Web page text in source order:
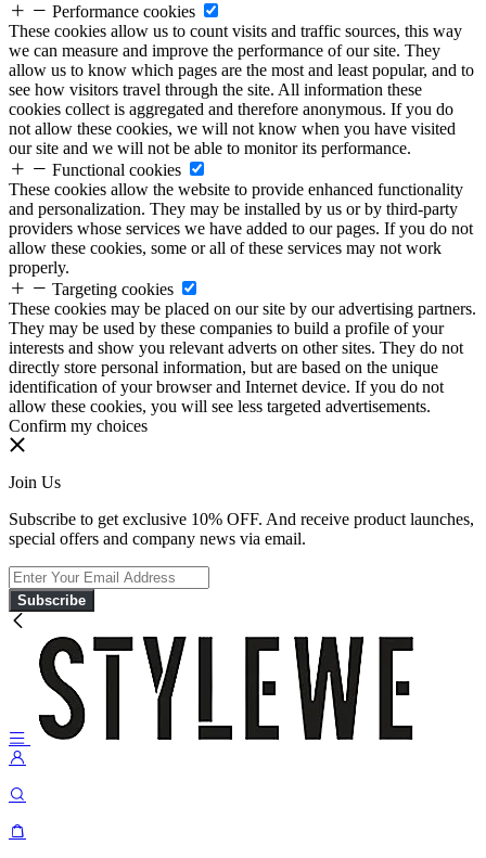
Performance cookies
These cookies allow us to count visits and traffic sources, this way
we can measure and improve the performance of our site. They
allow us to know which pages are the most and least popular, and to
see how visitors travel through the site. All information these
cookies collect is aggregated and therefore anonymous. If you do
not allow these cookies, we will not know when you have visited
our site and we will not be able to monitor its performance.
Functional cookies
These cookies allow the website to provide enhanced functionality
and personalization. They may be installed by us or by third-party
providers whose services we have added to our pages. If you do not
allow these cookies, some or all of these services may not work
properly.
Targeting cookies
These cookies may be placed on our site by our advertising partners.
They may be used by these companies to build a profile of your
interests and show you relevant adverts on other sites. They do not
directly store personal information, but are based on the unique
identification of your browser and Internet device. If you do not
allow these cookies, you will see less targeted advertisements.
Confirm my choices
Join Us
Subscribe to get exclusive 10% OFF. And receive product launches,
special offers and company news via email.
Subscribe